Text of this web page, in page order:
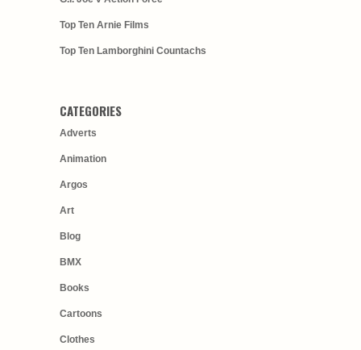
Top Ten Arnie Films
Top Ten Lamborghini Countachs
CATEGORIES
Adverts
Animation
Argos
Art
Blog
BMX
Books
Cartoons
Clothes